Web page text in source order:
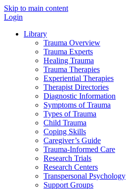
Skip to main content
Login
Library
Trauma Overview
Trauma Experts
Healing Trauma
Trauma Therapies
Experiential Therapies
Therapist Directories
Diagnostic Information
Symptoms of Trauma
Types of Trauma
Child Trauma
Coping Skills
Caregiver’s Guide
Trauma-Informed Care
Research Trials
Research Centers
Transpersonal Psychology
Support Groups